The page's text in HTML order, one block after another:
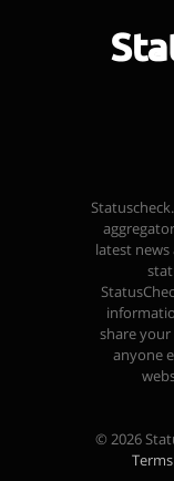
latest
share
anyone
© 2026